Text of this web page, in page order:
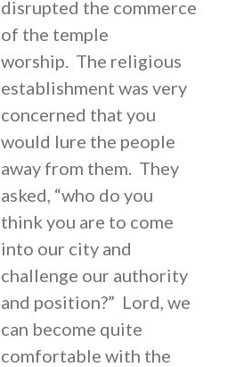
disrupted the commerce
of the temple
worship. The religious
establishment was very
concerned that you
would lure the people
away from them. They
asked, “who do you
think you are to come
into our city and
challenge our authority
and position?” Lord, we
can become quite
comfortable with the